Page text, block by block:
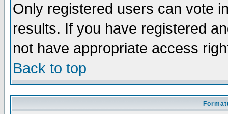
Only registered users can vote
results. If you have registered
not have appropriate access
Back to top